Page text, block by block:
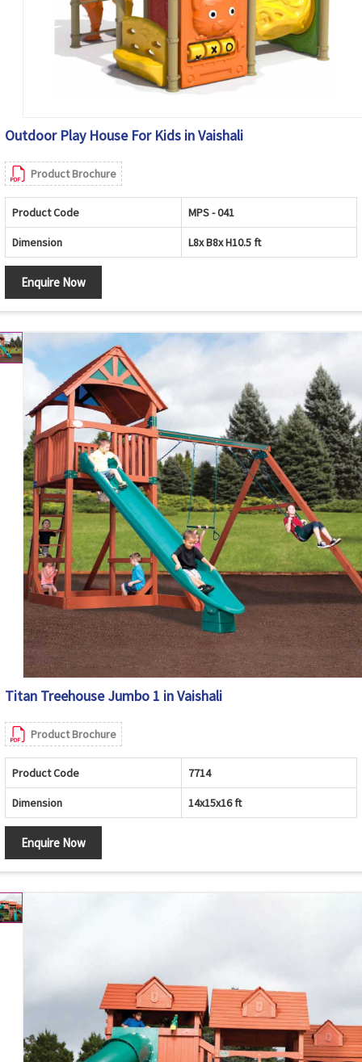
Outdoor Play House For Kids in Vaishali
Product Brochure
Product Code MPS - 041
Dimension L8x B8x H10.5 ft
Enquire Now
Titan Treehouse Jumbo 1 in Vaishali
Product Brochure
Product Code 7714
Dimension 14x15x16 ft
Enquire Now